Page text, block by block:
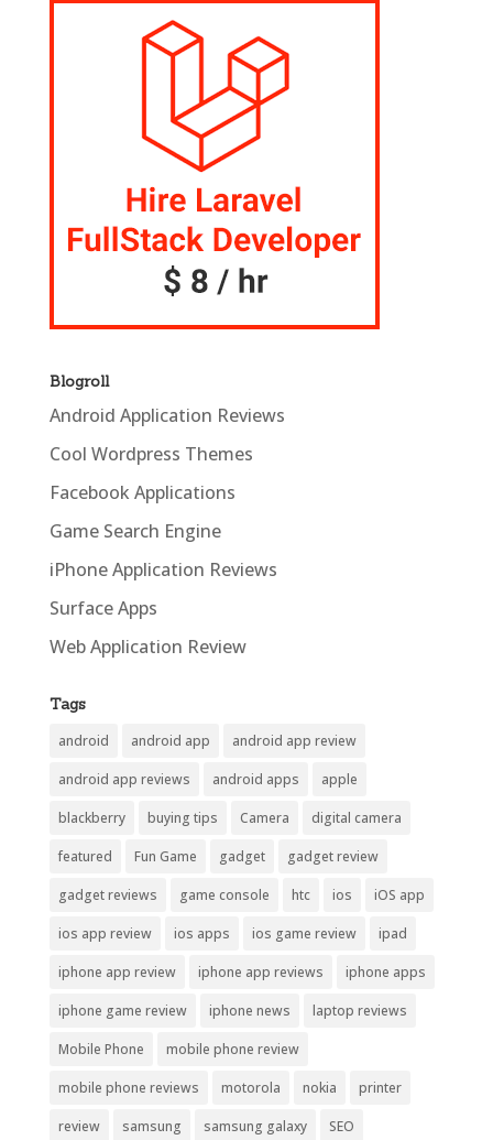
Blogroll
Android Application Reviews
Cool Wordpress Themes
Facebook Applications
Game Search Engine
iPhone Application Reviews
Surface Apps
Web Application Review
Tags
android android app android app review
android app reviews android apps apple
blackberry buying tips Camera digital camera
featured Fun Game gadget gadget review
gadget reviews game console htc ios iOS app
ios app review ios apps ios game review ipad
iphone app review iphone app reviews iphone apps
iphone game review iphone news laptop reviews
Mobile Phone mobile phone review
mobile phone reviews motorola nokia printer
review samsung samsung galaxy SEO